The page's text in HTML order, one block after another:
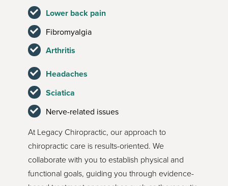
Lower back pain
Fibromyalgia
Arthritis
Headaches
Sciatica
Nerve-related issues
At Legacy Chiropractic, our approach to
chiropractic care is results-oriented. We
collaborate with you to establish physical and
functional goals, guiding you through evidence-